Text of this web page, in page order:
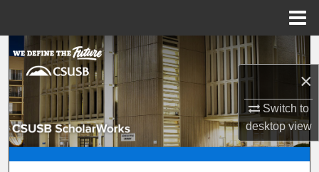
×
Switch to
desktopview
Search
Browse Department, Program, or Office
My Account
About